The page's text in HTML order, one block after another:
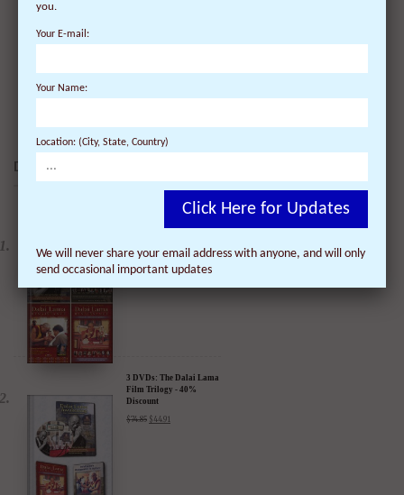
DALAI LAMA FILMS:
Experience - 40%
Discount
$99.80 $59.88
3 DVDs: The Dalai Lama
Film Trilogy - 40%
Discount
$74.85 $ 44.91
you.
Your E-mail:
Your Name:
Location: (City, State, Country)
Click Here for Updates
We will never share your email address with anyone, and will only
send occasional important updates